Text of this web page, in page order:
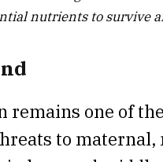
nutrients to survive
remains one of
to maternal,